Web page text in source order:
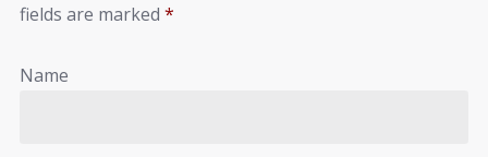
fields are marked *
Name